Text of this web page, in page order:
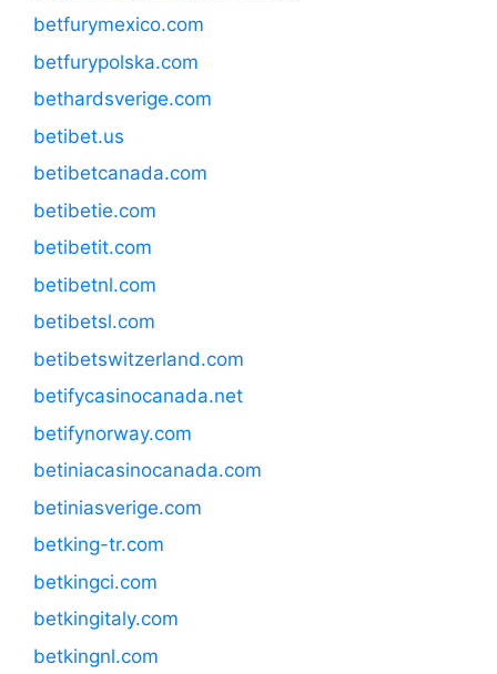
betfurymexico.com
betfurypolska.com
bethardsverige.com
betibet.us
betibetcanada.com
betibetie.com
betibetit.com
betibetnl.com
betibetsl.com
betibetswitzerland.com
betifycasinocanada.net
betifynorway.com
betiniacasinocanada.com
betiniasverige.com
betking-tr.com
betkingci.com
betkingitaly.com
betkingnl.com